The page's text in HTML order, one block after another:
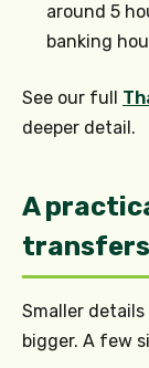
around 5
banking
See our full
deeper detail.
A
transfers
Smaller
bigger. A few